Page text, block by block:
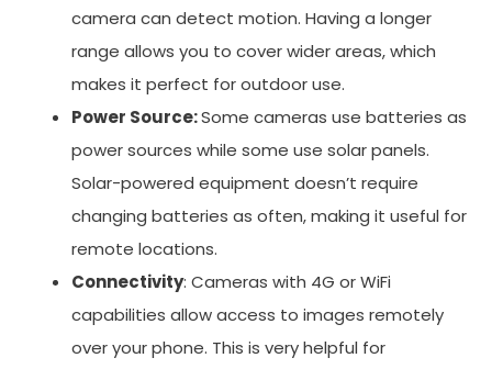
camera can detect motion. Having a longer
range allows you to cover wider areas, which
makes it perfect for outdoor use.
Power Source:Some cameras use batteries as
power sources while some use solar panels.
Solar-powered equipment doesn’t require
changing batteries as often, making it useful for
remote locations.
Connectivity: Cameras with 4G or WiFi
capabilities allow access to images remotely
over your phone. This is very helpful for